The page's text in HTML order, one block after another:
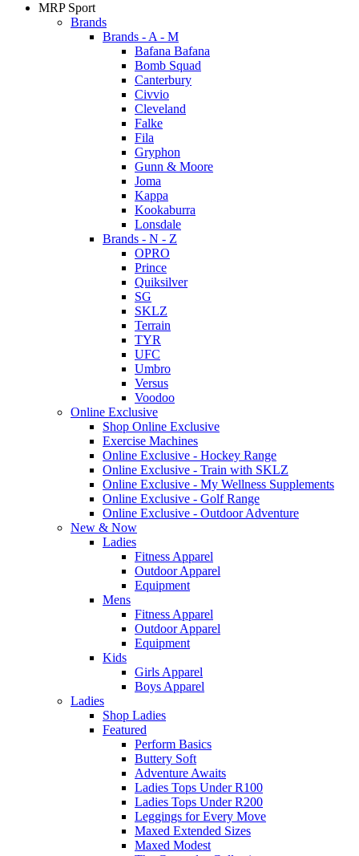
MRP Sport
Brands
Brands - A - M
Bafana Bafana
Bomb Squad
Canterbury
Civvio
Cleveland
Falke
Fila
Gryphon
Gunn & Moore
Joma
Kappa
Kookaburra
Lonsdale
Brands - N - Z
OPRO
Prince
Quiksilver
SG
SKLZ
Terrain
TYR
UFC
Umbro
Versus
Voodoo
Online Exclusive
Shop Online Exclusive
Exercise Machines
Online Exclusive - Hockey Range
Online Exclusive - Train with SKLZ
Online Exclusive - My Wellness Supplements
Online Exclusive - Golf Range
Online Exclusive - Outdoor Adventure
New & Now
Ladies
Fitness Apparel
Outdoor Apparel
Equipment
Mens
Fitness Apparel
Outdoor Apparel
Equipment
Kids
Girls Apparel
Boys Apparel
Ladies
Shop Ladies
Featured
Perform Basics
Buttery Soft
Adventure Awaits
Ladies Tops Under R100
Ladies Tops Under R200
Leggings for Every Move
Maxed Extended Sizes
Maxed Modest